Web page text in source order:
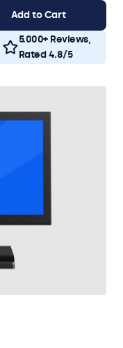
Add to Cart
5.000+ Reviews,
Rated 4.8/5